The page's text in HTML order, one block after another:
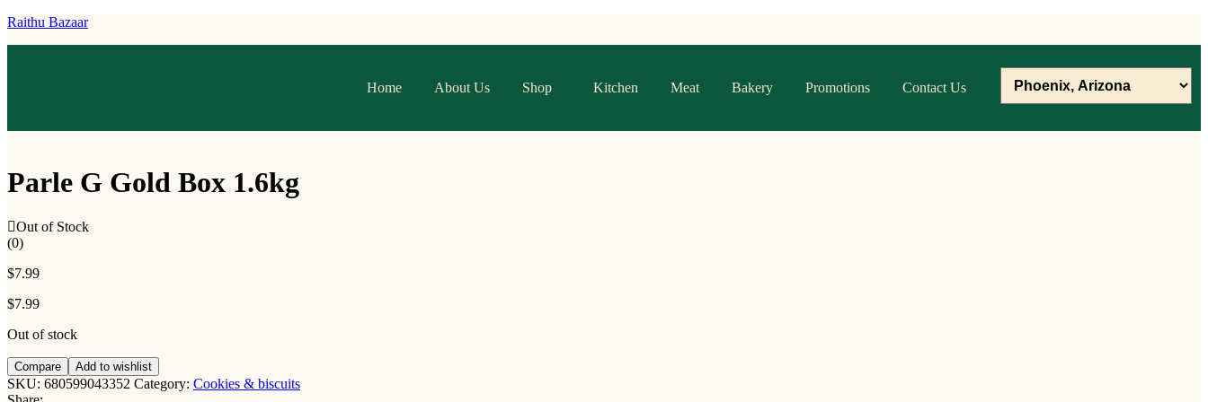
Raithu Bazaar
Home About Us Shop Kitchen Meat Bakery Promotions Contact Us
Parle G Gold Box 1.6kg
Out of Stock
(0)
$7.99
$7.99
Out of stock
Compare Add to wishlist
SKU: 680599043352 Category: Cookies & biscuits